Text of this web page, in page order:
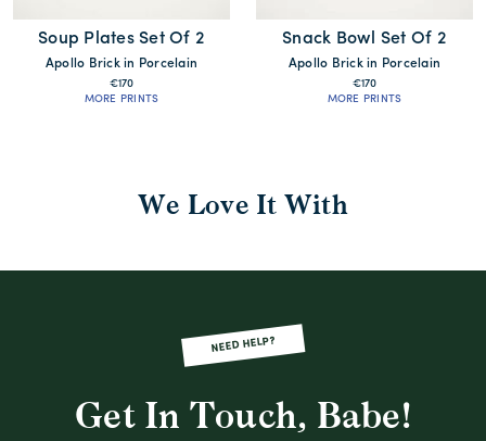
Soup Plates Set Of 2
Apollo Brick in Porcelain
€170
MORE PRINTS
Snack Bowl Set Of 2
Apollo Brick in Porcelain
€170
MORE PRINTS
We Love It With
NEED HELP?
Get In Touch, Babe!